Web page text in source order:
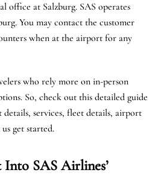
office at Salzburg. SAS operates
You may contact the customer
when at the airport for any
who rely more on in-person
So, check out this detailed guide
services, fleet details, airport
get started.
SAS Airlines’